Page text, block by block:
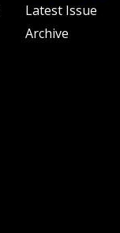
Latest Issue
Archive